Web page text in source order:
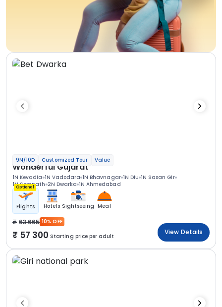
9N/10D Customized Tour Value
Wonderful Gujarat
1N Kevadia 1N Vadodara 1N Bhavnagar 1N Diu 1N Sasan Gir
1N Somnath 2N Dwarka 1N Ahmedabad
Optional
Flights Hotels Sightseeing Meal
63 665 10% OFF
57 300 Starting price per adult
View Details